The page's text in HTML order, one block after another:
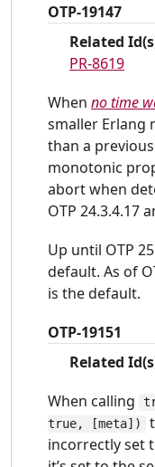
OTP-19147
Related
PR-8619
When no time
smaller Erlang
than a
monotonic
abort when
OTP 24.3.4.17
Up until OTP 25
default. As of
is the default.
OTP-19151
Related
When calling
true, [meta])
incorrectly set